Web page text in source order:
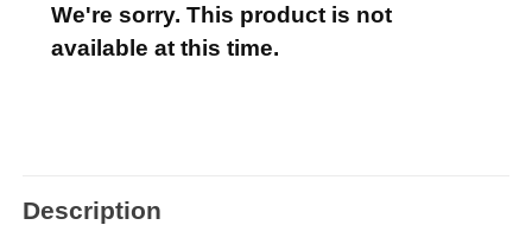
We're sorry. This product is not
available at this time.
Description